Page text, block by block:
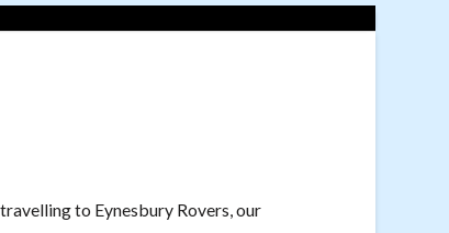
to Eynesbury Rovers, our